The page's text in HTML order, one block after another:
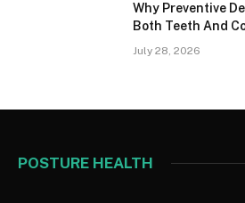
Why Preventive
Both Teeth And
July 28, 2026
POSTURE HEALTH